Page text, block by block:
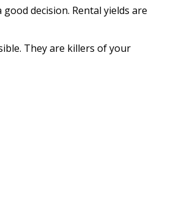
decision. Rental yields are
They are killers of your